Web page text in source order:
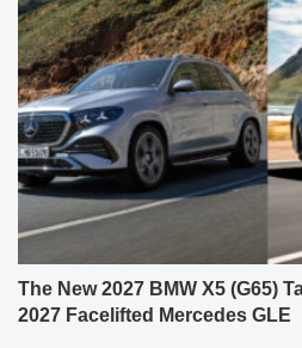
The New 2027 BMW X5 (G65)
2027 Facelifted Mercedes GLE